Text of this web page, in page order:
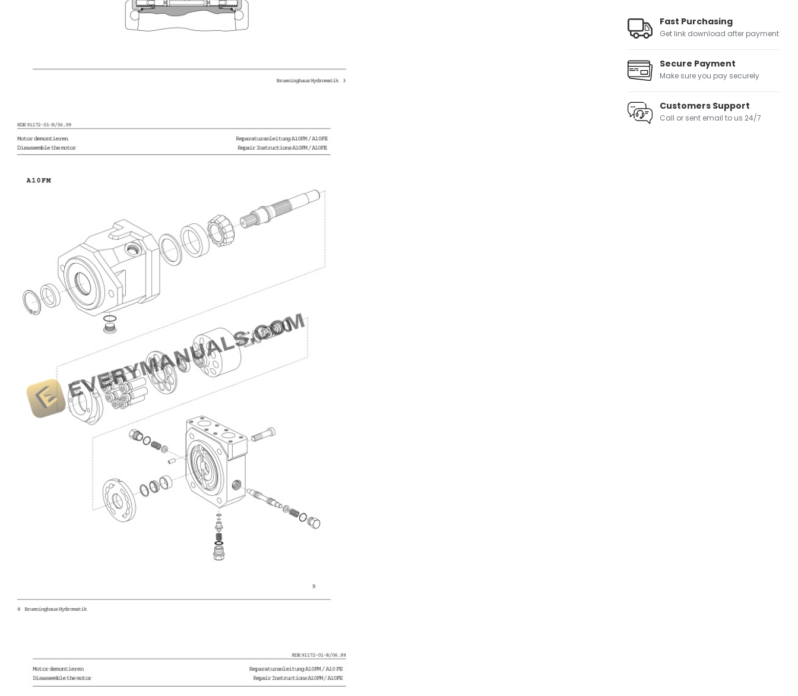
Fast Purchasing
Get link download after payment
Secure Payment
Make sure you pay securely
Customers Support
Call or sent email to us 24/7